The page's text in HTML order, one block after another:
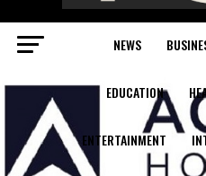
NEWS
EDUCATION
ENTERTAINMENT